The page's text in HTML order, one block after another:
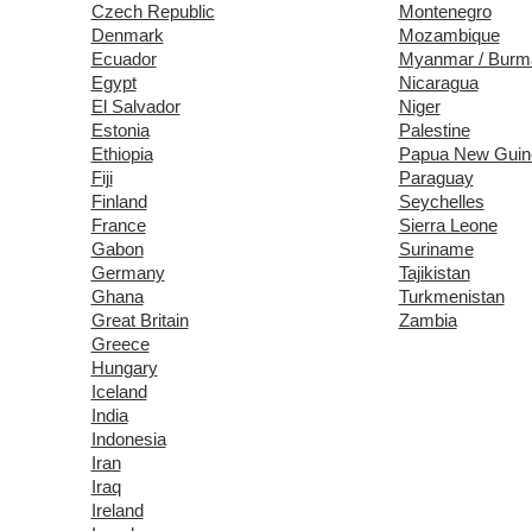
Czech Republic
Montenegro
Denmark
Mozambique
Ecuador
Myanmar /
Egypt
Nicaragua
El Salvador
Niger
Estonia
Palestine
Ethiopia
Papua New
Fiji
Paraguay
Finland
Seychelles
France
Sierra Leone
Gabon
Suriname
Germany
Tajikistan
Ghana
Turkmenistan
Great Britain
Zambia
Greece
Hungary
Iceland
India
Indonesia
Iran
Iraq
Ireland